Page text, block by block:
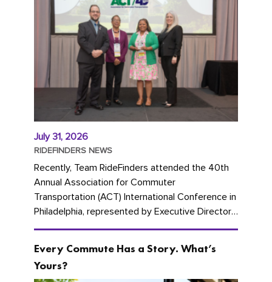
July 31, 2026
RIDEFINDERS NEWS
Recently, Team RideFinders attended the 40th
Annual Association for Commuter
Transportation (ACT) International Conference in
Philadelphia, represented by Executive Director
Cherika Ruffin and Account Executive Brigitte
Every Commute Has a Story. What’s
Yours?